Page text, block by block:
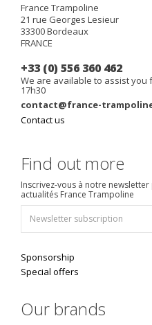
France Trampoline
21 rue Georges Lesieur
33300Bordeaux
FRANCE
+33 (0) 556 360 462
We are available to assist you
17h30
contact@france-
Contact us
Find out more
Inscrivez-vous à notre
actualités France Trampoline
Sponsorship
Special offers
Our brands